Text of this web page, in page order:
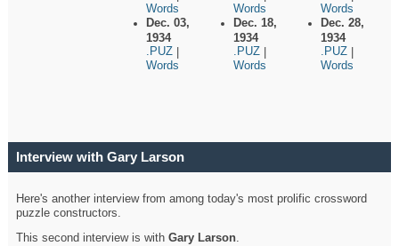
Words
Dec. 03,
1934
.PUZ
Words
Words
Dec. 18,
1934
.PUZ
Words
Words
Dec. 28,
1934
.PUZ
Words
Interview with Gary Larson
Here's another interview from among today's most prolific crossword
puzzle constructors.
This second interview is withGary Larson.